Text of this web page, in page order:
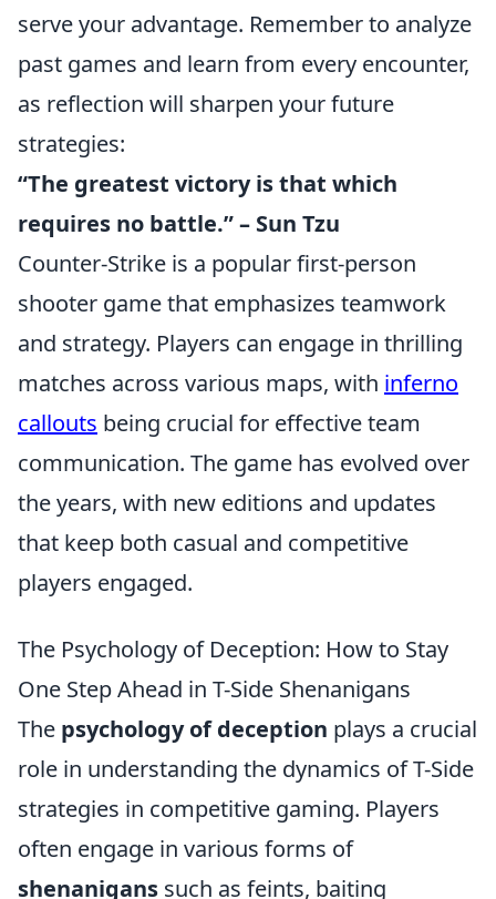
serve your advantage. Remember to analyze
past games and learn from every encounter,
as reflection will sharpen your future
strategies:
“The greatest victory is that which
requires no battle.” – Sun Tzu
Counter-Strike is a popular first-person
shooter game that emphasizes teamwork
and strategy. Players can engage in thrilling
matches across various maps, with inferno
callouts being crucial for effective team
communication. The game has evolved over
the years, with new editions and updates
that keep both casual and competitive
players engaged.
The Psychology of Deception: How to Stay
One Step Ahead in T-Side Shenanigans
The psychology of deception plays a crucial
role in understanding the dynamics of T-Side
strategies in competitive gaming. Players
often engage in various forms of
shenanigans such as feints, baiting